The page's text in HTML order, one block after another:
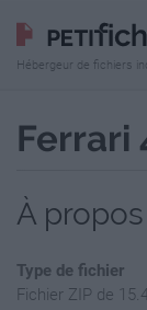
Hébergeur de fichiers
Ferrari
À
Type de fichier
Fichier ZIP de